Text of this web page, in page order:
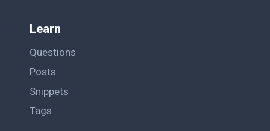
Learn
Questions
Posts
Snippets
Tags